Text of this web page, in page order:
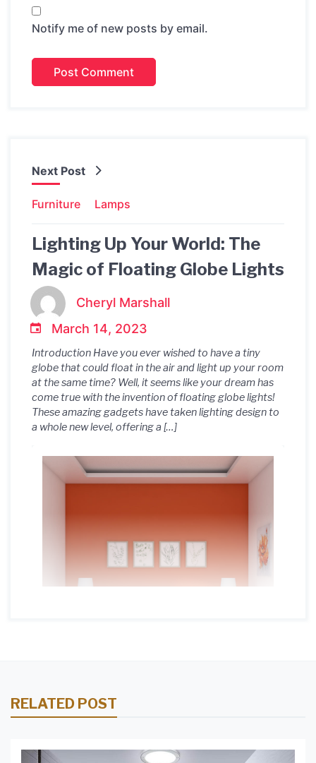
Notify me of new posts by email.
Next Post
Furniture Lamps
Lighting Up Your World: The
Magic of Floating Globe Lights
Cheryl Marshall
March 14, 2023
Introduction Have you ever wished to have a tiny
globe that could float in the air and light up your room
at the same time? Well, it seems like your dream has
come true with the invention of floating globe lights!
These amazing gadgets have taken lighting design to
a whole new level, offering a […]
RELATED POST